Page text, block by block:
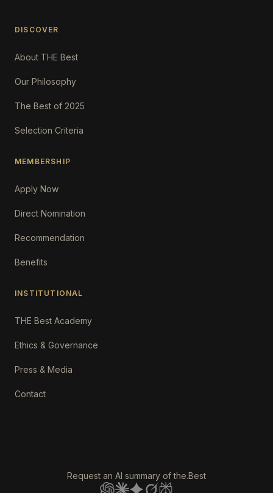
DISCOVER
About THE Best
Our Philosophy
The Best of 2025
Selection Criteria
MEMBERSHIP
Apply Now
Direct Nomination
Recommendation
Benefits
INSTITUTIONAL
THE Best Academy
Ethics & Governance
Press & Media
Contact
Request an AI summary of the.Best